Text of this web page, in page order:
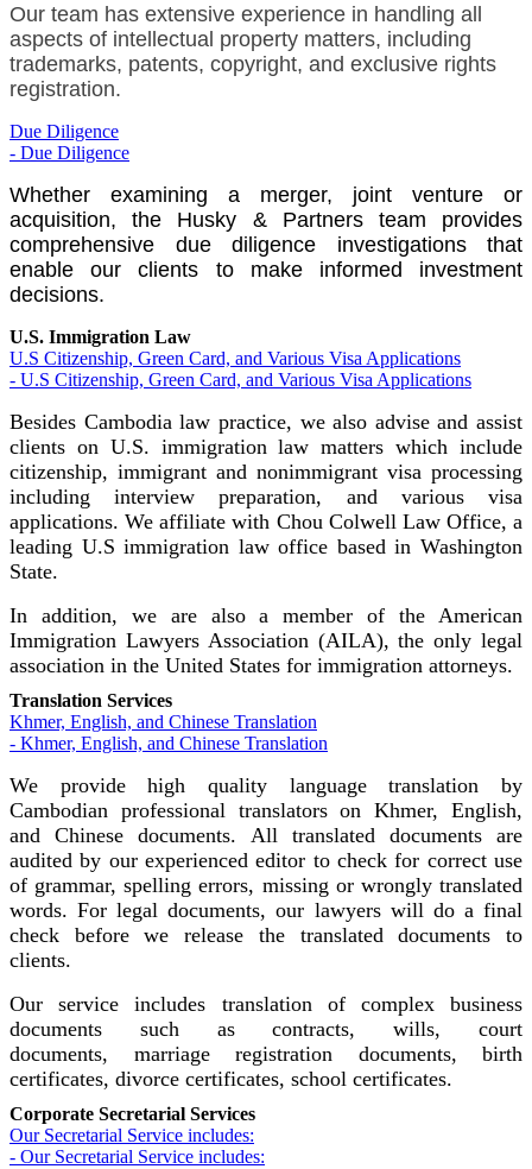
Our team has extensive experience in handling all
aspects of intellectual property matters, including
trademarks, patents, copyright, and exclusive rights
registration.
Due Diligence
- Due Diligence
Whether examining a merger, joint venture or
acquisition, the Husky & Partners team provides
comprehensive due diligence investigations that
enable our clients to make informed investment
decisions.
U.S. Immigration Law
U.S Citizenship, Green Card, and Various Visa Applications
- U.S Citizenship, Green Card, and Various Visa Applications
Besides Cambodia law practice, we also advise and assist
clients on U.S. immigration law matters which include
citizenship, immigrant and nonimmigrant visa processing
including interview preparation, and various visa
applications. We affiliate with Chou Colwell Law Office, a
leading U.S immigration law office based in Washington
State.
In addition, we are also a member of the American
Immigration Lawyers Association (AILA), the only legal
association in the United States for immigration attorneys.
Translation Services
Khmer, English, and Chinese Translation
- Khmer, English, and Chinese Translation
We provide high quality language translation by
Cambodian professional translators on Khmer, English,
and Chinese documents. All translated documents are
audited by our experienced editor to check for correct use
of grammar, spelling errors, missing or wrongly translated
words. For legal documents, our lawyers will do a final
check before we release the translated documents to
clients.
Our service includes translation of complex business
documents such as contracts, wills, court
documents, marriage registration documents, birth
certificates, divorce certificates, school certificates.
Corporate Secretarial Services
Our Secretarial Service includes:
- Our Secretarial Service includes: